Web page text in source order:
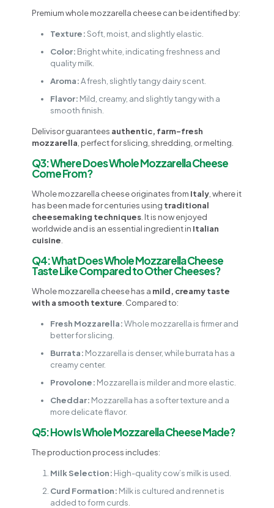
Premium whole mozzarella cheese can be identified by:
Texture:Soft, moist, and slightly elastic.
Color: Bright white, indicating freshness and
quality milk.
Aroma:A fresh, slightly tangy dairy scent.
Flavor: Mild, creamy, and slightly tangy with a
smooth finish.
Delivisor guarantees authentic, farm-fresh
mozzarella , perfect for slicing, shredding, or melting.
Q3: Where Does Whole Mozzarella Cheese
Come From?
Whole mozzarella cheese originates from Italy , where it
has been made for centuries using traditional
cheesemaking techniques . It is now enjoyed
worldwide and is an essential ingredient in Italian
cuisine
Q4: What Does Whole Mozzarella Cheese
Taste Like Compared to Other Cheeses?
Whole mozzarella cheese has a mild, creamy taste
with a smooth texture . Compared to:
Fresh Mozzarella:Whole mozzarella is firmer and
better for slicing.
Burrata: Mozzarella is denser, while burrata has a
creamy center.
Provolone: Mozzarella is milder and more elastic.
Cheddar: Mozzarella has a softer texture and a
more delicate flavor.
Q5: How Is Whole Mozzarella Cheese Made?
The production process includes:
Milk Selection: High-quality cow’s milk is used.
Curd Formation: Milk is cultured and rennet is
added to form curds.